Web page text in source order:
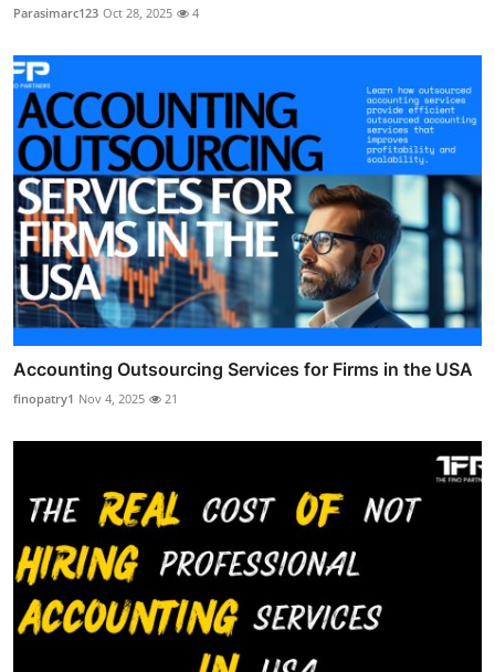
Parasimarc123 Oct 28, 2025 4
Accounting Outsourcing Services for Firms in the USA
finopatry1 Nov 4, 2025 21